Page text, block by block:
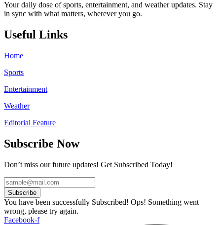
Your daily dose of sports, entertainment, and weather updates. Stay
in sync with what matters, wherever you go.
Useful Links
Home
Sports
Entertainment
Weather
Editorial Feature
Subscribe Now
Don’t miss our future updates! Get Subscribed Today!
Subscribe
You have been successfully Subscribed! Ops! Something went
wrong, please try again.
Facebook-f